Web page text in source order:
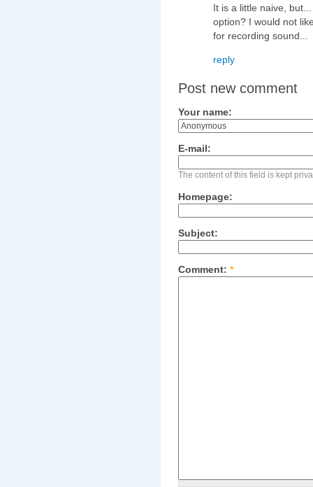
It is a little naive,
option? I would not
for recording sound...
reply
Post new comment
Your name:
E-mail:
The content of this field is kept
Homepage:
Subject:
Comment: *